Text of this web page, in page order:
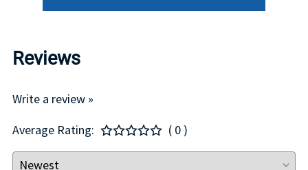
Reviews
Write a review »
Average Rating:
( 0 )